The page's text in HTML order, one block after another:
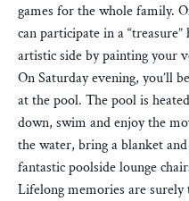
games for the whole family.
can participate in a
artistic side by painting your
On Saturday evening, you’ll
at the pool. The pool is
down, swim and enjoy the
the water, bring a blanket
fantastic poolside lounge
Lifelong memories are surely